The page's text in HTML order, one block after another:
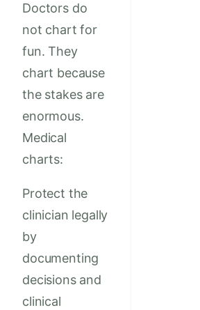
Doctors do
not chart for
fun. They
chart because
the stakes are
enormous.
Medical
charts:
Protect the
clinician legally
by
documenting
decisions and
clinical